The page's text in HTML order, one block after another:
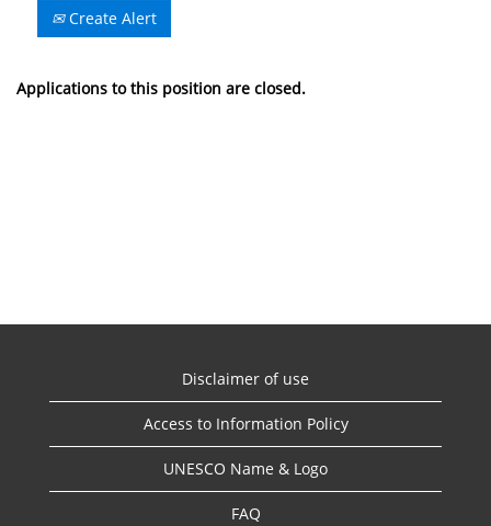
Create Alert
Applications to this position are closed.
Disclaimer of use
Access to Information Policy
UNESCO Name & Logo
FAQ